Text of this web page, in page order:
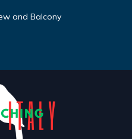
and Balcony